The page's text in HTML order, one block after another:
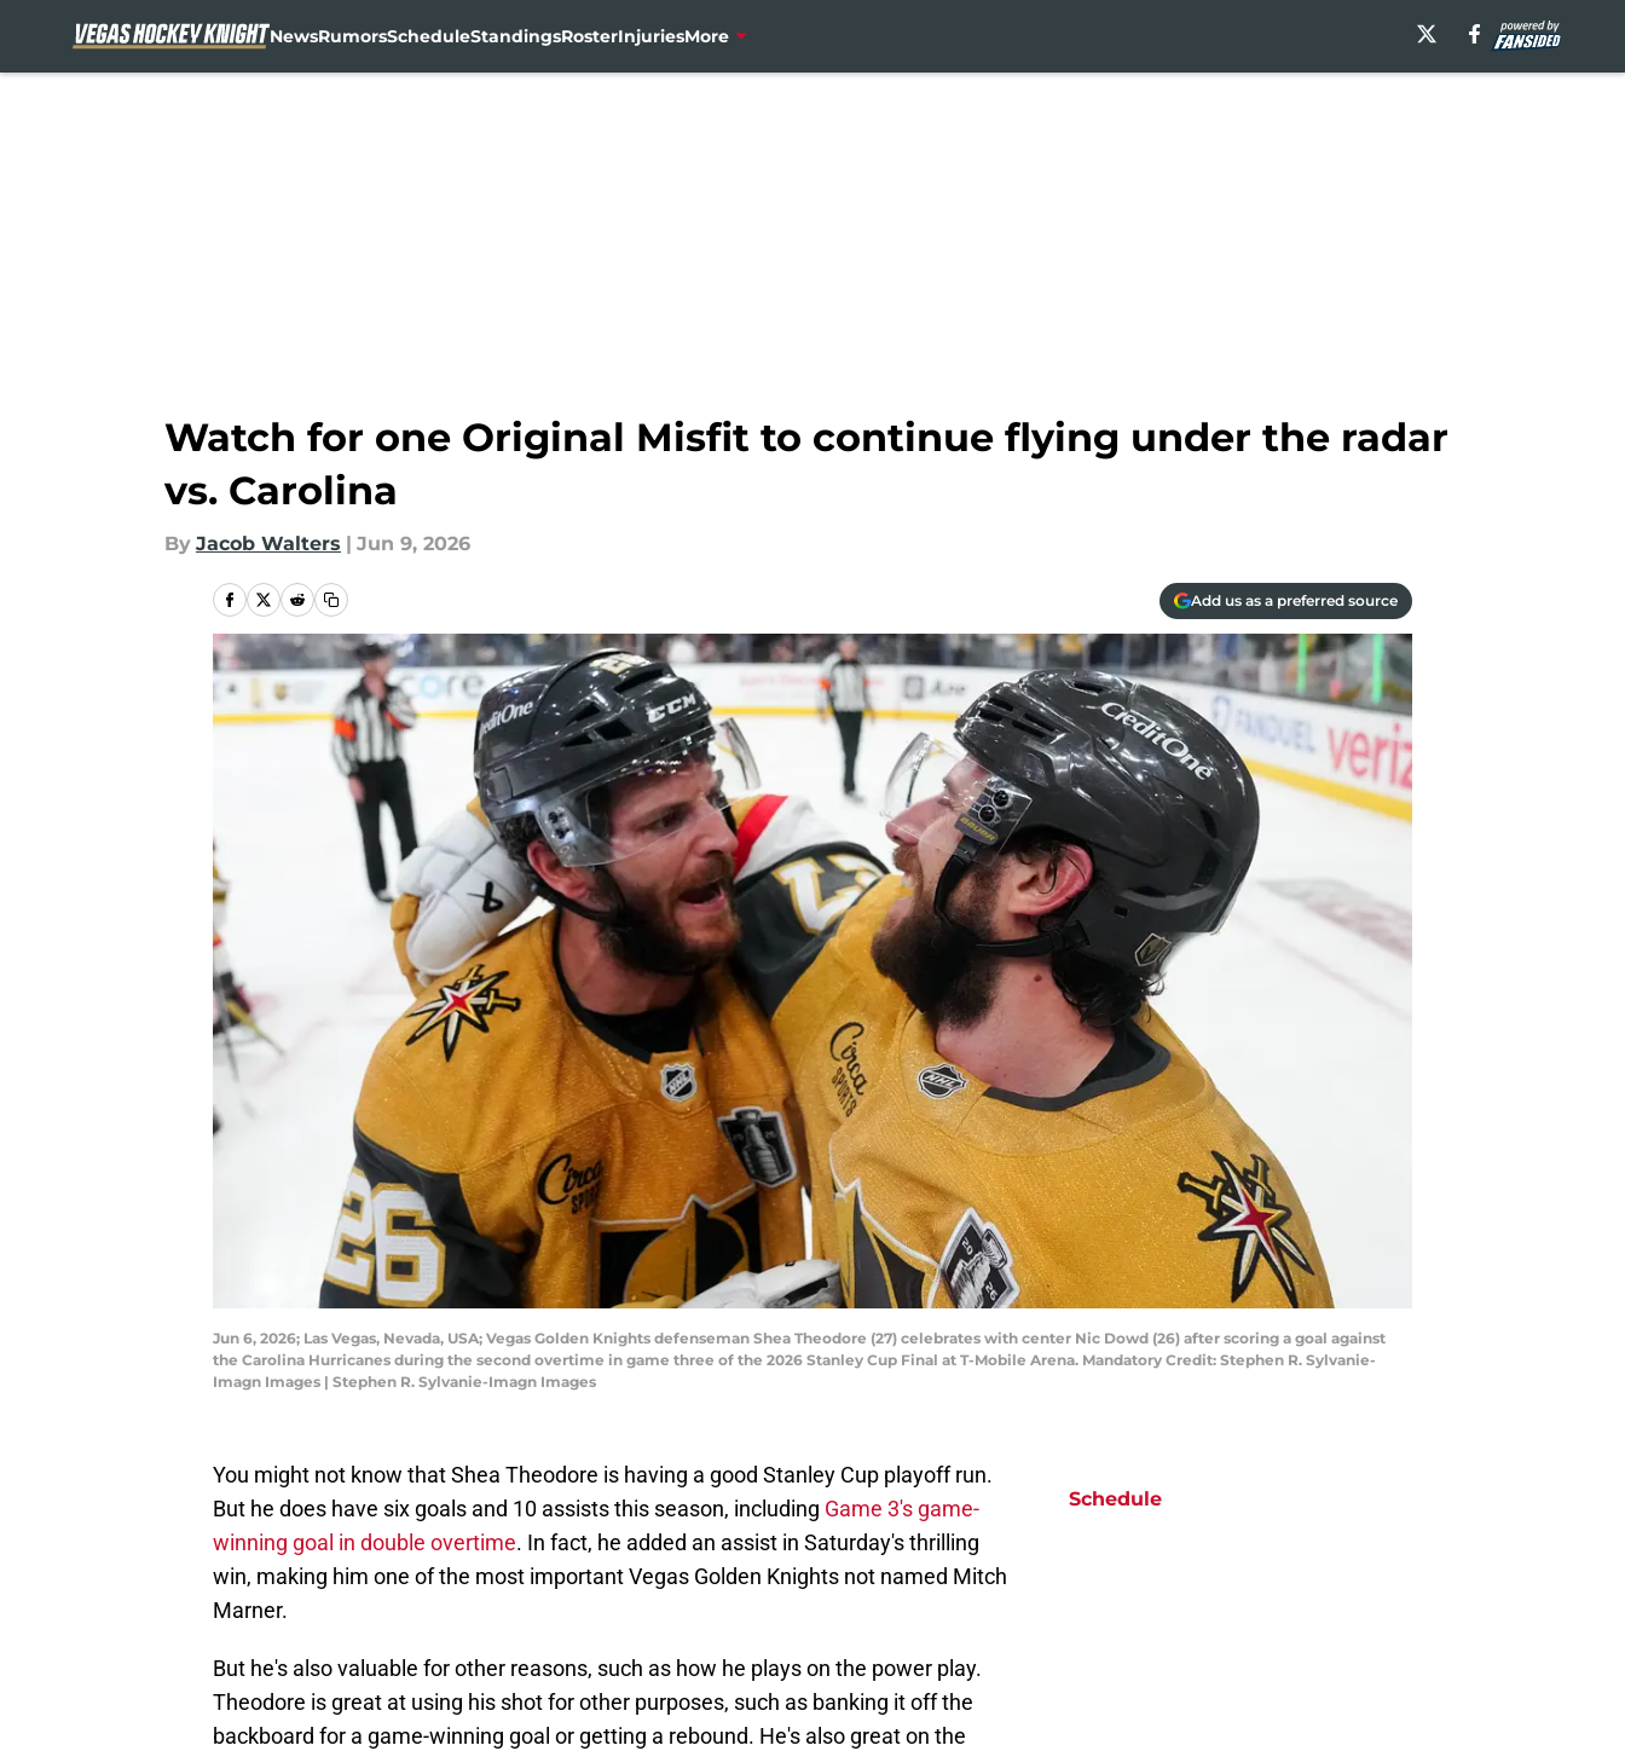
NewsRumorsScheduleStandingsRosterInjuriesMore
Watch for one Original Misfit to continue flying under the radar
vs. Carolina
By Jacob Walters | Jun 9, 2026
Add us as a preferred source
Jun 6, 2026; Las Vegas, Nevada, USA; Vegas Golden Knights defenseman Shea Theodore (27) celebrates with center Nic Dowd (26) after scoring a goal against
the Carolina Hurricanes during the second overtime in game three of the 2026 Stanley Cup Final at T-Mobile Arena. Mandatory Credit: Stephen R. Sylvanie-
Imagn Images | Stephen R. Sylvanie-Imagn Images
You might not know that Shea Theodore is having a good Stanley Cup playoff run.
But he does have six goals and 10 assists this season, including Game 3's game-
winning goal in double overtime. In fact, he added an assist in Saturday's thrilling
win, making him one of the most important Vegas Golden Knights not named Mitch
Marner.
But he's also valuable for other reasons, such as how he plays on the power play.
Theodore is great at using his shot for other purposes, such as banking it off the
backboard for a game-winning goal or getting a rebound. He's also great on the
Schedule